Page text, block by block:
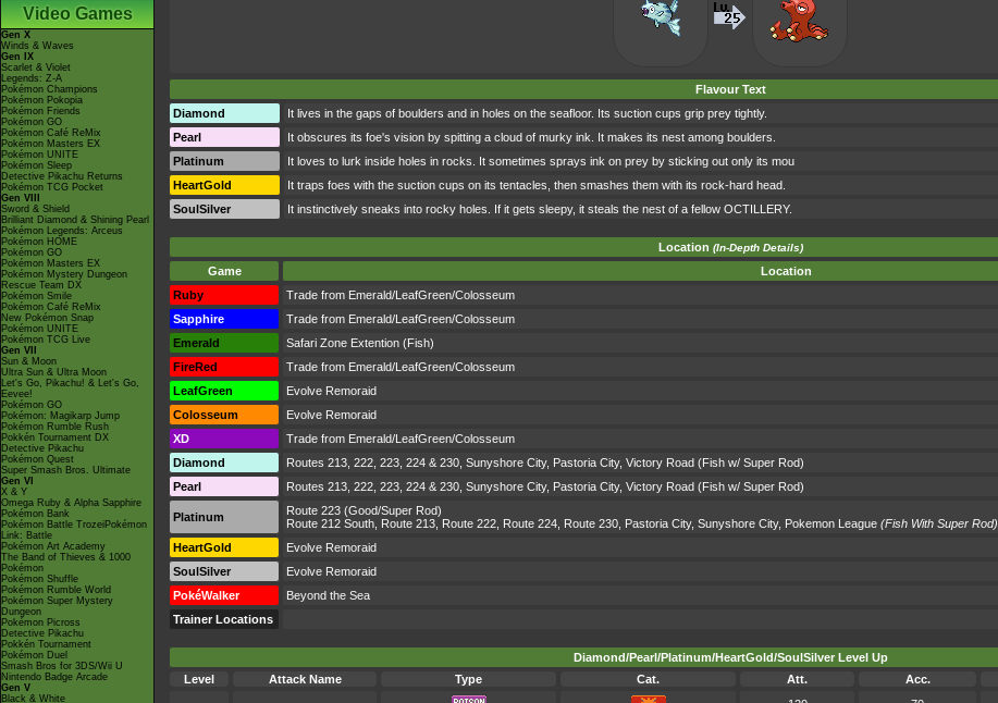
Video Games
Gen X
Winds & Waves
Gen IX
Scarlet & Violet
Legends: Z-A
Pokémon Champions
Pokémon Pokopia
Pokémon Friends
Pokémon GO
Pokémon Café ReMix
Pokémon Masters EX
Pokémon UNITE
Pokémon Sleep
Detective Pikachu Returns
Pokémon TCG Pocket
Gen VIII
Sword & Shield
Brilliant Diamond & Shining Pearl
Pokémon Legends: Arceus
Pokémon HOME
Pokémon GO
Pokémon Masters EX
Pokémon Mystery Dungeon
Rescue Team DX
Pokémon Smile
Pokémon Café ReMix
New Pokémon Snap
Pokémon UNITE
Pokémon TCG Live
Gen VII
Sun & Moon
Ultra Sun & Ultra Moon
Let's Go, Pikachu! & Let's Go,
Eevee!
Pokémon GO
Pokémon: Magikarp Jump
Pokémon Rumble Rush
Pokkén Tournament DX
Detective Pikachu
Pokémon Quest
Super Smash Bros. Ultimate
Gen VI
X & Y
Omega Ruby & Alpha Sapphire
Pokémon Bank
Pokémon Battle TrozeiPokémon
Link: Battle
Pokémon Art Academy
The Band of Thieves & 1000
Pokémon
Pokémon Shuffle
Pokémon Rumble World
Pokémon Super Mystery
Dungeon
Pokémon Picross
Detective Pikachu
Pokkén Tournament
Pokémon Duel
Smash Bros for 3DS/Wii U
Nintendo Badge Arcade
Gen V
Black & White
Flavour Text
Diamond
It lives in the gaps of boulders and in holes on the seafloor. Its suction cups grip prey tightly.
Pearl
It obscures its foe's vision by spitting a cloud of murky ink. It makes its nest among boulders.
Platinum
It loves to lurk inside holes in rocks. It sometimes sprays ink on prey by sticking out only its mou
HeartGold
It traps foes with the suction cups on its tentacles, then smashes them with its rock-hard head.
SoulSilver
It instinctively sneaks into rocky holes. If it gets sleepy, it steals the nest of a fellow OCTILLERY.
Location (In-Depth Details)
Game
Location
Ruby
Trade from Emerald/LeafGreen/Colosseum
Sapphire
Trade from Emerald/LeafGreen/Colosseum
Emerald
Safari Zone Extention (Fish)
FireRed
Trade from Emerald/LeafGreen/Colosseum
LeafGreen
Evolve Remoraid
Colosseum
Evolve Remoraid
XD
Trade from Emerald/LeafGreen/Colosseum
Diamond
Routes 213, 222, 223, 224 & 230, Sunyshore City, Pastoria City, Victory Road (Fish w/ Super Rod)
Pearl
Routes 213, 222, 223, 224 & 230, Sunyshore City, Pastoria City, Victory Road (Fish w/ Super Rod)
Platinum
Route 223 (Good/Super Rod)
Route 212 South, Route 213, Route 222, Route 224, Route 230, Pastoria City, Sunyshore City, Pokemon League (Fish With Super Rod)
HeartGold
Evolve Remoraid
SoulSilver
Evolve Remoraid
PokéWalker
Beyond the Sea
Trainer Locations
Diamond/Pearl/Platinum/HeartGold/SoulSilver Level Up
Level
Attack Name Type Cat. Att. Acc.